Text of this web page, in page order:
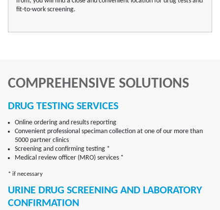
fit-to-work screening.
COMPREHENSIVE SOLUTIONS
DRUG TESTING SERVICES
Online ordering and results reporting
Convenient professional speciman collection at one of our more than
5000 partner clinics
Screening and confirming testing *
Medical review officer (MRO) services *
* if necessary
URINE DRUG SCREENING AND LABORATORY
CONFIRMATION